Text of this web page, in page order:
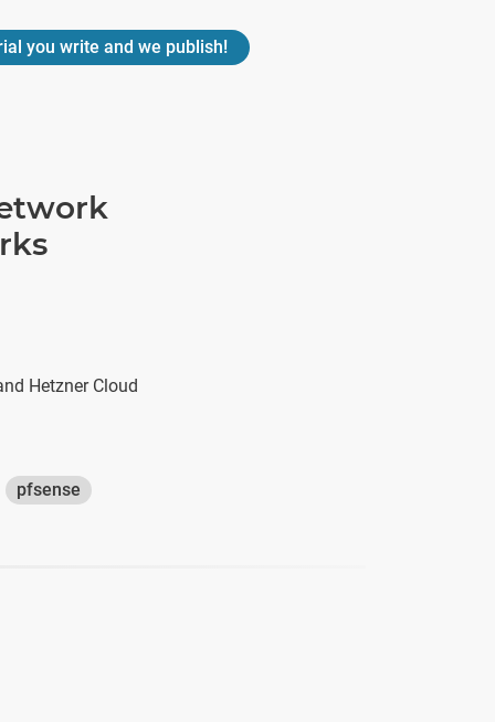
you write and we publish!
Hetzner Cloud
pfsense